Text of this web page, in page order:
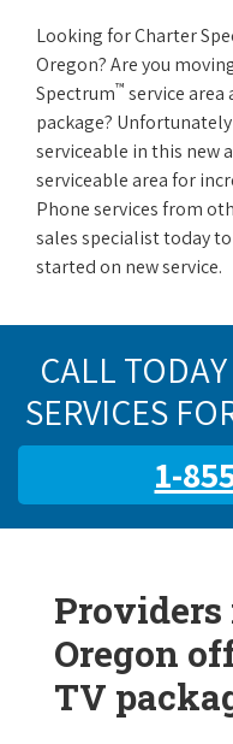
Looking for Charter
Oregon? Are you
Spectrum™ service
package?
serviceable in this new
serviceable area for
Phone services from
sales specialist today
started on new service.
CALL
SERVICES
1-
Providers
Oregon
TV